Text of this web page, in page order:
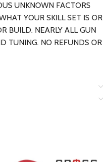
UNKNOWN FACTORS
YOUR SKILL SET IS OR
BUILD. NEARLY ALL GUN
TUNING. NO REFUNDS OR